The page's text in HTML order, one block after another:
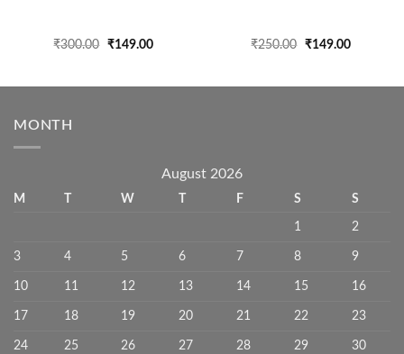
₹300.00
Original
₹149.00Current
₹250.00
Original
₹149.00Current
MONTH
August 2026
M T W T F S S
1 2
3 4 5 6 7 8 9
10 11 12 13 14 15 16
17 18 19 20 21 22 23
24 25 26 27 28 29 30